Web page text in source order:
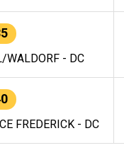
WALDORF - DC
FREDERICK - DC